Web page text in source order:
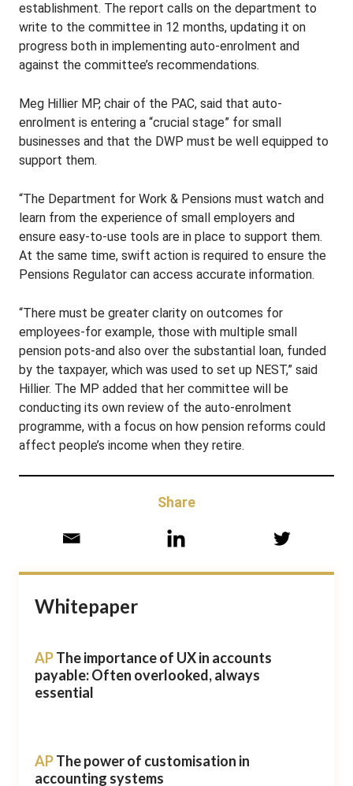
establishment. The report calls on the department to
write to the committee in 12 months, updating it on
progress both in implementing auto-enrolment and
against the committee’s recommendations.
Meg Hillier MP, chair of the PAC, said that auto-
enrolment is entering a “crucial stage” for small
businesses and that the DWP must be well equipped to
support them.
“The Department for Work & Pensions must watch and
learn from the experience of small employers and
ensure easy-to-use tools are in place to support them.
At the same time, swift action is required to ensure the
Pensions Regulator can access accurate information.
“There must be greater clarity on outcomes for
employees-for example, those with multiple small
pension pots-and also over the substantial loan, funded
by the taxpayer, which was used to set up NEST,” said
Hillier. The MP added that her committee will be
conducting its own review of the auto-enrolment
programme, with a focus on how pension reforms could
affect people’s income when they retire.
Share
Whitepaper
APThe importance of UX in accounts
payable: Often overlooked, always
essential
APThe power of customisation in
accounting systems